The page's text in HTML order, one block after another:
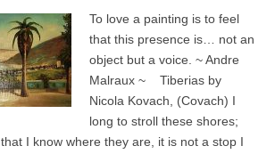
To love a painting is to feel
that this presence is… not an
object but a voice. ~ Andre
Malraux ~ Tiberias by
Nicola Kovach, (Covach) I
long to stroll these shores;
I know where they are, it is not a stop I